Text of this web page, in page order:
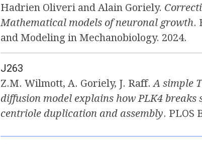
Hadrien Oliveri and Alain Goriely.
Mathematical models of neuronal growth.
and Modeling in Mechanobiology. 2024.
J263
Z.M. Wilmott, A. Goriely, J. Raff.A simple
diffusion model explains how PLK4
centriole duplication and assembly. PLOS